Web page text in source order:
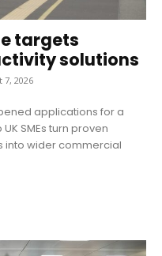
targets
solutions
7, 2026
applications for a
SMEs turn proven
into wider commercial